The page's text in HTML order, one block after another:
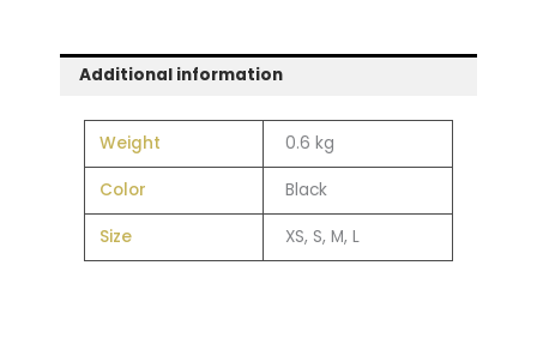
Additional information
Weight 0.6 kg
Color Black
Size XS, S, M, L